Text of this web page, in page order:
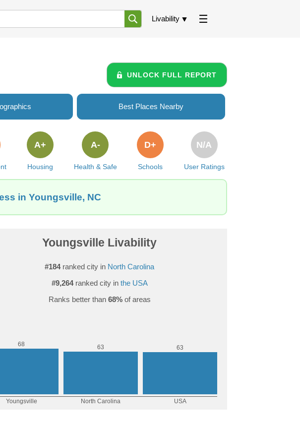
Livability
UNLOCK FULL REPORT
Best Places Nearby
Housing
A+
Health & Safe
A-
Schools
D+
User Ratings
N/A
in Youngsville, NC
Youngsville Livability
#184ranked city in North Carolina
#9,264ranked city in the USA
Ranks better than 68%of areas